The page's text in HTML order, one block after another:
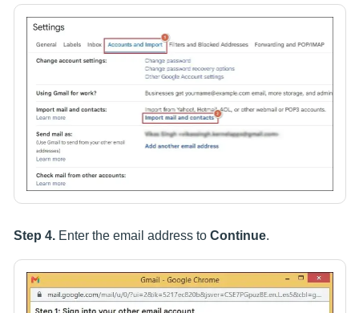
Step 4. Enter the email address to Continue.